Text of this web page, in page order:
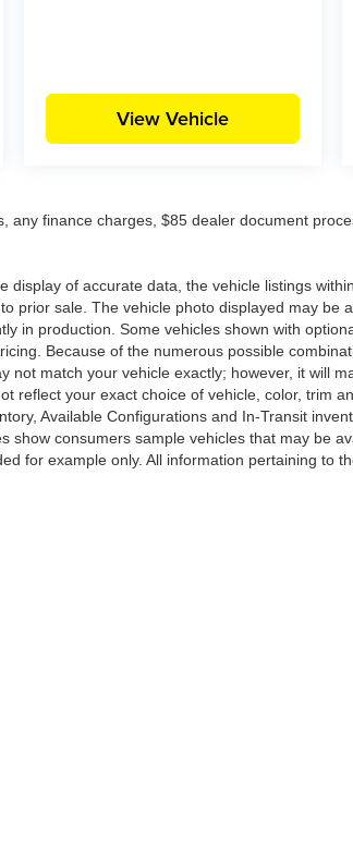
View Vehicle
any finance charges, $85 dealer document
display of accurate data, the vehicle listings
prior sale. The vehicle photo displayed may be
in production. Some vehicles shown with
Because of the numerous possible
not match your vehicle exactly; however, it will
reflect your exact choice of vehicle, color, trim
Available Configurations and In-Transit
show consumers sample vehicles that may be
for example only. All information pertaining to